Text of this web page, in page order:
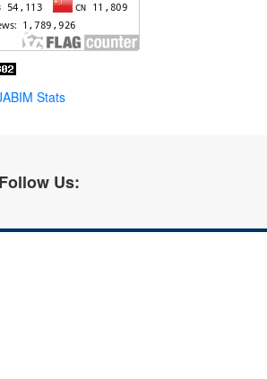
Stats
Follow Us: